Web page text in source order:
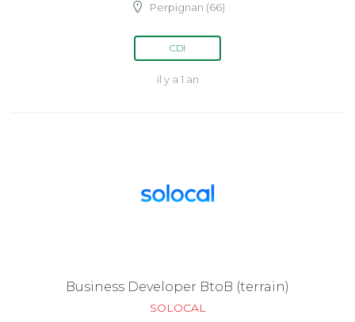
Perpignan (66)
CDI
il y a 1 an
Business Developer BtoB (terrain)
SOLOCAL